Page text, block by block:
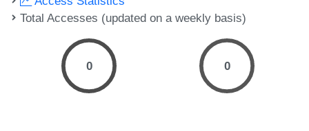
Total Accesses (updated on a weekly basis)
0 0